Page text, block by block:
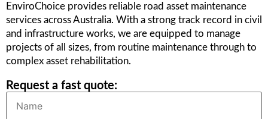
EnviroChoice provides reliable road asset maintenance
services across Australia. With a strong track record in civil
and infrastructure works, we are equipped to manage
projects of all sizes, from routine maintenance through to
complex asset rehabilitation.
Request a fast quote: